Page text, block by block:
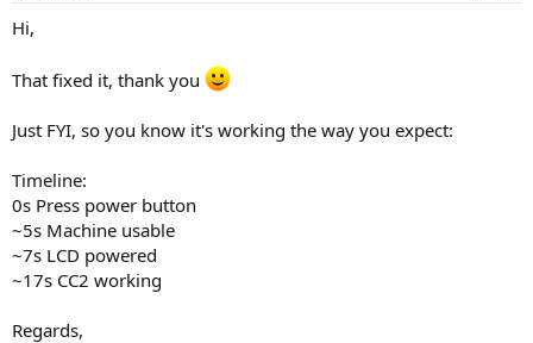
Hi,
That fixed it, thank you
Just FYI, so you know it's working the way you expect:
Timeline:
0s Press power button
~5s Machine usable
~7s LCD powered
~17s CC2 working
Regards,